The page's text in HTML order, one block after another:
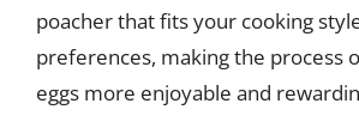
poacher that fits your cooking
preferences, making the process
eggs more enjoyable and